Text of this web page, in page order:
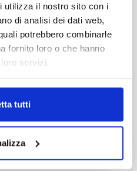
utilizza il nostro sito con i
di analisi dei dati web,
potrebbero combinarle
fornito loro o che hanno
servizi.
tutti
to travel